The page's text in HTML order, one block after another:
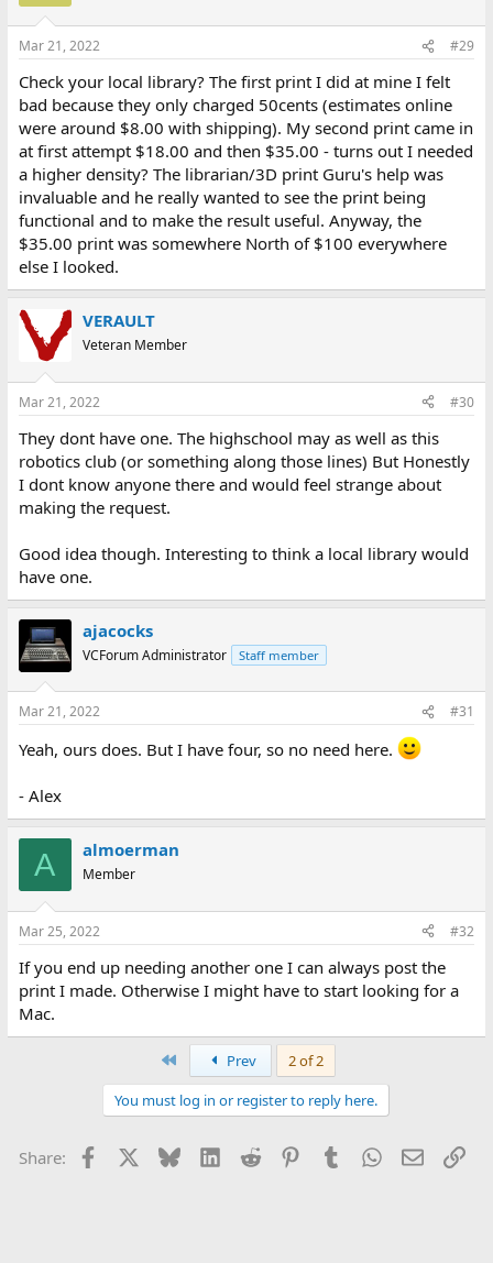
Mar 21, 2022 #29
Check your local library? The first print I did at mine I felt
bad because they only charged 50cents (estimates online
were around $8.00 with shipping). My second print came in
at first attempt $18.00 and then $35.00 - turns out I needed
a higher density? The librarian/3D print Guru's help was
invaluable and he really wanted to see the print being
functional and to make the result useful. Anyway, the
$35.00 print was somewhere North of $100 everywhere
else I looked.
VERAULT
Veteran Member
Mar 21, 2022 #30
They dont have one. The highschool may as well as this
robotics club (or something along those lines) But Honestly
I dont know anyone there and would feel strange about
making the request.
Good idea though. Interesting to think a local library would
have one.
ajacocks
VCForum Administrator Staff member
Mar 21, 2022 #31
Yeah, ours does. But I have four, so no need here.
- Alex
A almoerman
Member
Mar 25, 2022 #32
If you end up needing another one I can always post the
print I made. Otherwise I might have to start looking for a
Mac.
Prev
2 of 2
You must log in or register to reply here.
Share: Facebook BlueskyLinkedIn
Reddit PinterestTumblr WhatsApp
Email